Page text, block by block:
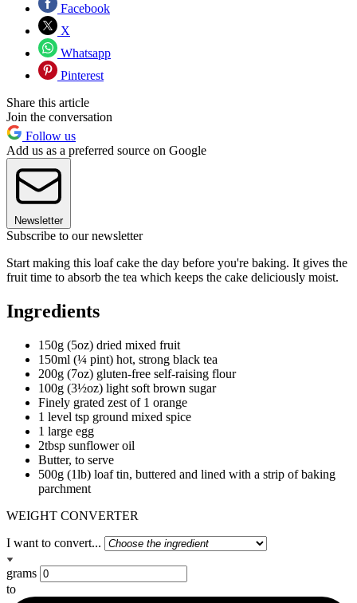
Facebook
X
Whatsapp
Pinterest
Share this article
Join the conversation
Follow us
Add us as a preferred source on Google
Newsletter
Subscribe to our newsletter
Start making this loaf cake the day before you're baking. It gives the
fruit time to absorb the tea which keeps the cake deliciously moist.
Ingredients
150g (5oz) dried mixed fruit
150ml (¼ pint) hot, strong black tea
200g (7oz) gluten-free self-raising flour
100g (3½oz) light soft brown sugar
Finely grated zest of 1 orange
1 level tsp ground mixed spice
1 large egg
2tbsp sunflower oil
Butter, to serve
500g (1lb) loaf tin, buttered and lined with a strip of baking
parchment
WEIGHT CONVERTER
I want to convert...
grams
to